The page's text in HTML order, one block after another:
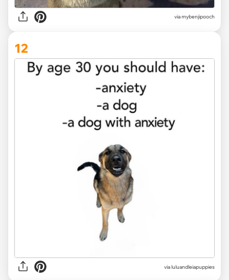
viamybenjipooch
12
vialuluandleiapuppies